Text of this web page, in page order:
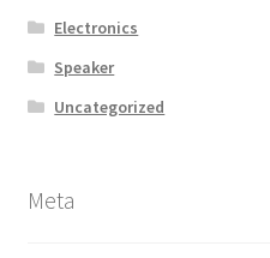
Electronics
Speaker
Uncategorized
Meta